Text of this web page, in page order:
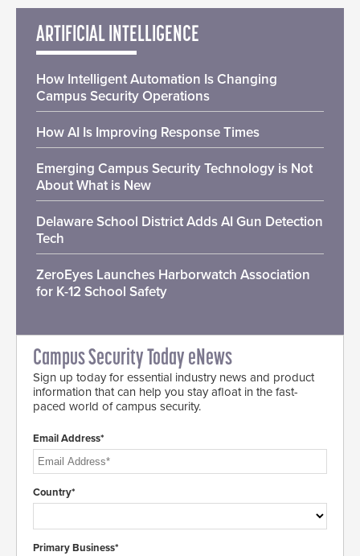
ARTIFICIAL INTELLIGENCE
How Intelligent Automation Is Changing
Campus Security Operations
How AI Is Improving Response Times
Emerging Campus Security Technology is Not
About What is New
Delaware School District Adds AI Gun Detection
Tech
ZeroEyes Launches Harborwatch Association
for K-12 School Safety
Campus Security Today eNews
Sign up today for essential industry news and product
information that can help you stay afloat in the fast-
paced world of campus security.
Email Address*
Country*
Primary Business*